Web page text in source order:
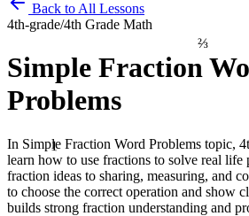
1
⅔
Back to All Lessons
4th-grade/4th Grade Math
Simple Fraction
Problems
In Simple Fraction Word Problems topic,
learn how to use fractions to solve real life
fraction ideas to sharing, measuring, and
to choose the correct operation and show
builds strong fraction understanding and